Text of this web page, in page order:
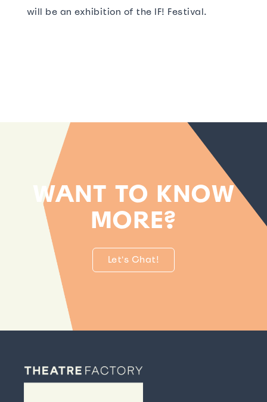
will be an exhibition of the IF! Festival.
WANT TO KNOW
MORE?
Let's Chat!